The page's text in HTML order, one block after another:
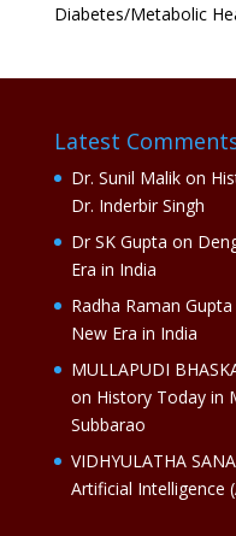
Diabetes/Metabolic
Latest
Dr. Sunil Malikon
Dr. Inderbir Singh
Dr SK Gupta on
Era in India
Radha Raman Gupta
New Era in India
MULLAPUDI
on History Today in
Subbarao
VIDHYULATHA
Artificial Intelligence